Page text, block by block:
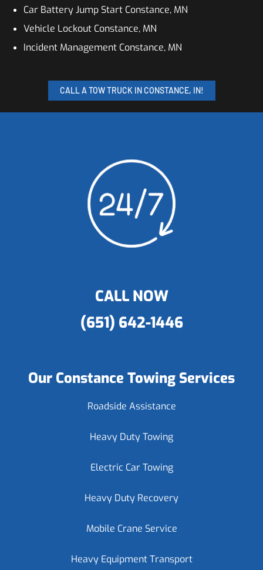
Car Battery Jump Start Constance, MN
Vehicle Lockout Constance, MN
Incident Management Constance, MN
CALL A TOW TRUCK IN CONSTANCE, IN!
CALL NOW
(651) 642-1446
Our Constance Towing Services
Roadside Assistance
Heavy Duty Towing
Electric Car Towing
Heavy Duty Recovery
Mobile Crane Service
Heavy Equipment Transport